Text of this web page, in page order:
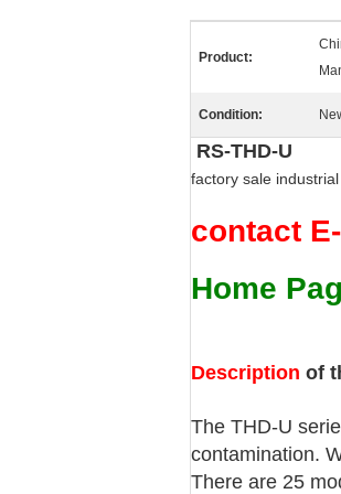
Product:
Condition:
RS-THD-U
factory sale
contact
Home
Description of
The THD-U
contamination.
There are 25